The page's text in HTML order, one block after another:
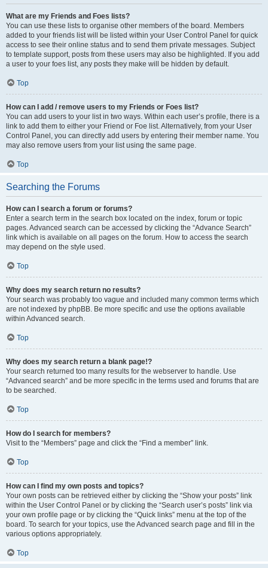
What are my Friends and Foes lists?
You can use these lists to organise other members of the board. Members
added to your friends list will be listed within your User Control Panel for quick
access to see their online status and to send them private messages. Subject
to template support, posts from these users may also be highlighted. If you add
a user to your foes list, any posts they make will be hidden by default.
Top
How can I add / remove users to my Friends or Foes list?
You can add users to your list in two ways. Within each user’s profile, there is a
link to add them to either your Friend or Foe list. Alternatively, from your User
Control Panel, you can directly add users by entering their member name. You
may also remove users from your list using the same page.
Top
Searching the Forums
How can I search a forum or forums?
Enter a search term in the search box located on the index, forum or topic
pages. Advanced search can be accessed by clicking the “Advance Search”
link which is available on all pages on the forum. How to access the search
may depend on the style used.
Top
Why does my search return no results?
Your search was probably too vague and included many common terms which
are not indexed by phpBB. Be more specific and use the options available
within Advanced search.
Top
Why does my search return a blank page!?
Your search returned too many results for the webserver to handle. Use
“Advanced search” and be more specific in the terms used and forums that are
to be searched.
Top
How do I search for members?
Visit to the “Members” page and click the “Find a member” link.
Top
How can I find my own posts and topics?
Your own posts can be retrieved either by clicking the “Show your posts” link
within the User Control Panel or by clicking the “Search user’s posts” link via
your own profile page or by clicking the “Quick links” menu at the top of the
board. To search for your topics, use the Advanced search page and fill in the
various options appropriately.
Top